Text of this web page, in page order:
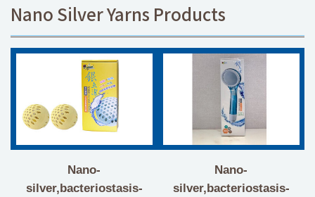
Nano Silver Yarns Products
Nano-
silver,bacteriostasis-
Nano-
silver,bacteriostasis-